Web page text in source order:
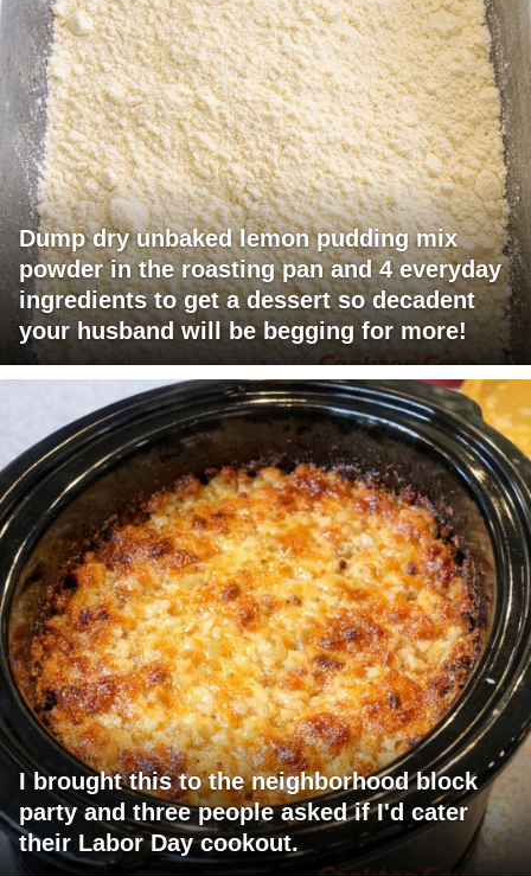
Dump dry unbaked lemon pudding mix
powder in the roasting pan and 4 everyday
ingredients to get a dessert so decadent
your husband will be begging for more!
I brought this to the neighborhood block
party and three people asked if I'd cater
their Labor Day cookout.